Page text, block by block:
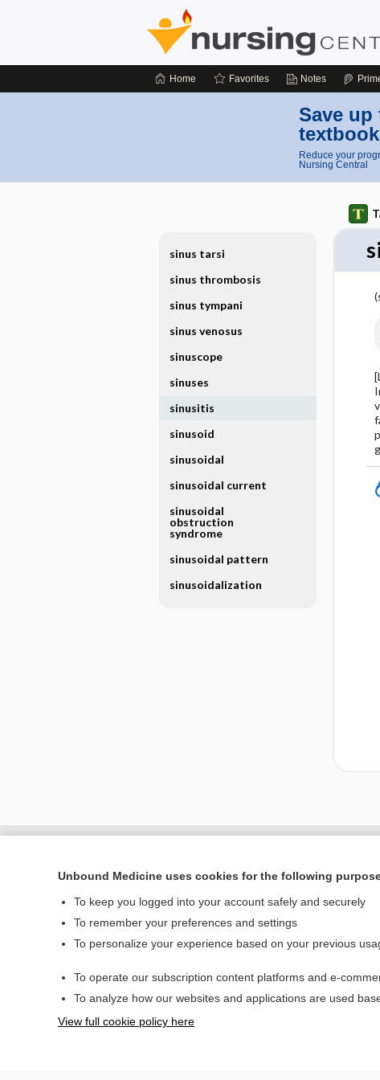
Home Favorites Notes
Save
Reduce your
Nursing Central
sinus tarsi
sinus thrombosis
sinus tympani
sinus venosus
sinuscope
sinuses
sinusitis
sinusoid
sinusoidal
sinusoidal current
sinusoidal
obstruction
syndrome
sinusoidal pattern
sinusoidalization
Home
Unbound Medicine uses cookies for the following
To keep you logged into your account safely and securely
To remember your preferences and settings
To personalize your experience based on your previous
To operate our subscription content platforms and e-
To analyze how our websites and applications are used
View full cookie policy here